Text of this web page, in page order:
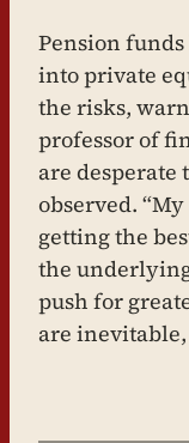
Pension
into private
the risks,
professor of
are desperate
observed.
getting the
the
push for
are inevitable,